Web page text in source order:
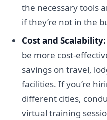
the necessary tools
if they’re not in the
Cost and Scalability:
be more cost-
savings on travel,
facilities. If you’re
different cities,
virtual training